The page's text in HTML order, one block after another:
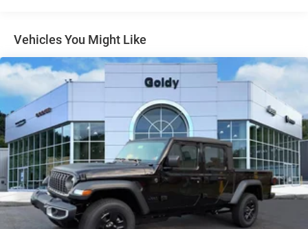
Tailgate Rear Cargo Access
Tailgate/Rear Door Lock Included w/Power Door Locks
Tires: 275/55R20 OWL All Season
USB Host Flip
Variable Intermittent Wipers
Wheels: 20" x 9.0" Aluminum Polished Painted -inc:
Bridgestone Brand Tires
Vehicles You Might Like